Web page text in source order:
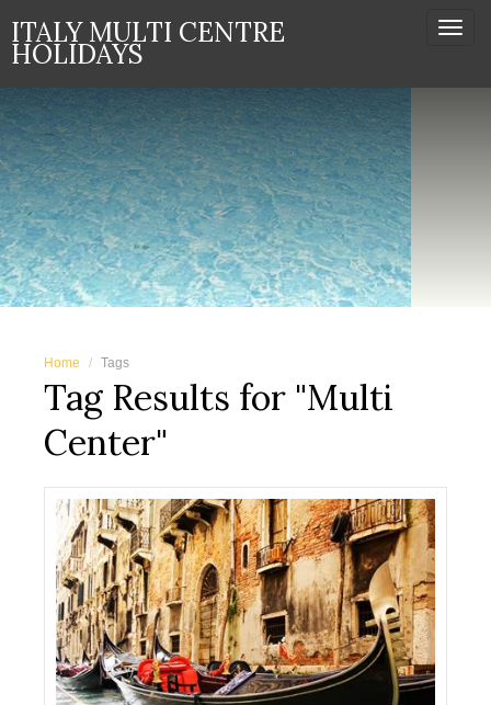
ITALY MULTI CENTRE
HOLIDAYS
Home Tags
Tag Results for "Multi
Center"